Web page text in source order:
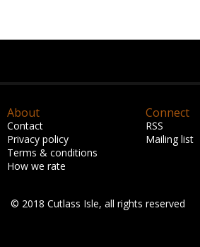
About
Contact
Privacy policy
Terms & conditions
How we rate
Connect
RSS
Mailing list
© 2018 Cutlass Isle, all rights reserved